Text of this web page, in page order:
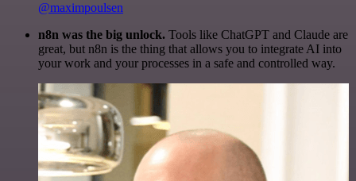
@maximpoulsen
n8n was the big unlock. Tools like ChatGPT and Claude are
great, but n8n is the thing that allows you to integrate AI into
your work and your processes in a safe and controlled way.